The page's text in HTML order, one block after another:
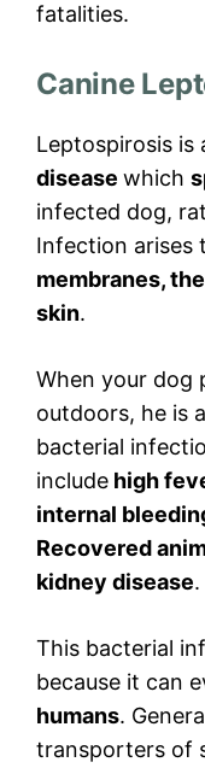
fatalities.
Canine
Leptospirosis is
disease which
infected dog,
Infection arises
membranes,
skin.
When your dog
outdoors, he is
bacterial
include high
internal
Recovered
kidney disease.
This bacterial
because it can
humans.
transporters of